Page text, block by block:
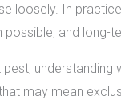
loosely. In
and
may mean